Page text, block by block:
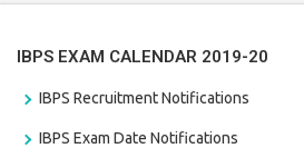
IBPS EXAM CALENDAR 2019-20
IBPS Recruitment Notifications
IBPS Exam Date Notifications